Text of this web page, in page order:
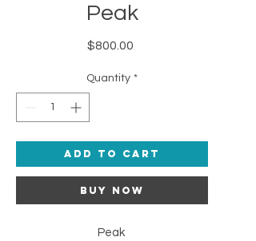
Peak
$800.00Price
Quantity *
Add to Cart
Buy Now
Peak